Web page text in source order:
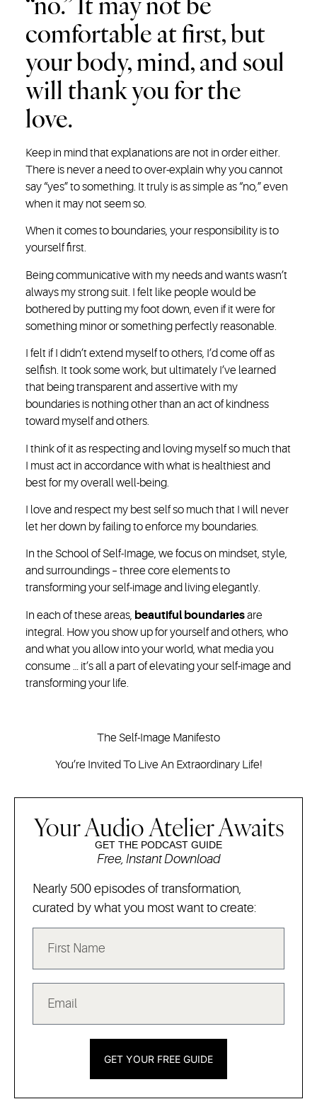
comfortable at first, but
your body, mind, and soul
will thank you for the
love.
Keep in mind that explanations are not in order either.
There is never a need to over-explain why you cannot
say “yes” to something. It truly is as simple as “no,” even
when it may not seem so.
When it comes to boundaries, your responsibility is to
yourself first.
Being communicative with my needs and wants wasn’t
always my strong suit. I felt like people would be
bothered by putting my foot down, even if it were for
something minor or something perfectly reasonable.
I felt if I didn’t extend myself to others, I’d come off as
selfish. It took some work, but ultimately I’ve learned
that being transparent and assertive with my
boundaries is nothing other than an act of kindness
toward myself and others.
I think of it as respecting and loving myself so much that
I must act in accordance with what is healthiest and
best for my overall well-being.
I love and respect my best self so much that I will never
let her down by failing to enforce my boundaries.
In the School of Self-Image, we focus on mindset, style,
and surroundings – three core elements to
transforming your self-image and living elegantly.
In each of these areas, beautiful boundariesare
integral. How you show up for yourself and others, who
and what you allow into your world, what media you
consume … it’s all a part of elevating your self-image and
transforming your life.
The Self-Image Manifesto
You’re Invited To Live An Extraordinary Life!
Your Audio Atelier Awaits
GET THE PODCAST GUIDE
Free, Instant Download
Nearly 500 episodes of transformation,
curated by what you most want to create:
GET YOUR FREE GUIDE